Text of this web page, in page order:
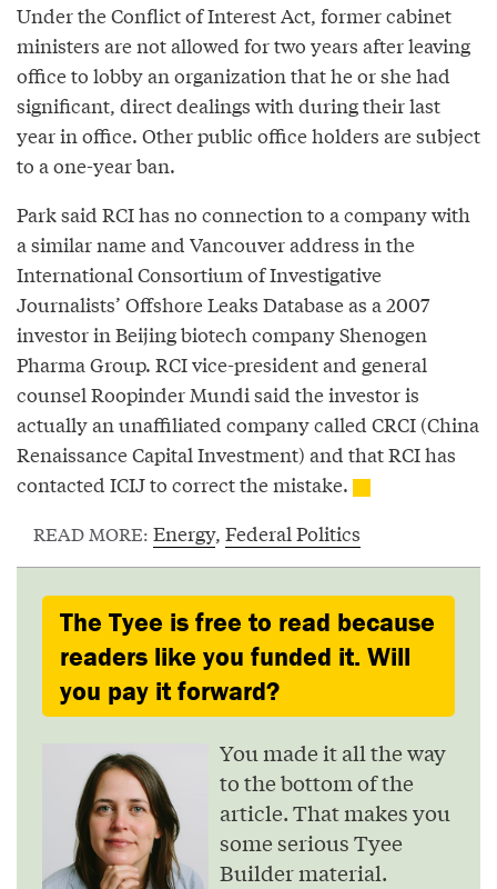
Under the Conflict of Interest Act, former cabinet
ministers are not allowed for two years after leaving
office to lobby an organization that he or she had
significant, direct dealings with during their last
year in office. Other public office holders are subject
to a one-year ban.
Park said RCI has no connection to a company with
a similar name and Vancouver address in the
International Consortium of Investigative
Journalists’ Offshore Leaks Database as a 2007
investor in Beijing biotech company Shenogen
Pharma Group. RCI vice-president and general
counsel Roopinder Mundi said the investor is
actually an unaffiliated company called CRCI (China
Renaissance Capital Investment) and that RCI has
contacted ICIJ to correct the mistake.
READ MORE: Energy, Federal Politics
The Tyee is free to read because
readers like you funded it. Will
you pay it forward?
You made it all the way
to the bottom of the
article. That makes you
some serious Tyee
Builder material.